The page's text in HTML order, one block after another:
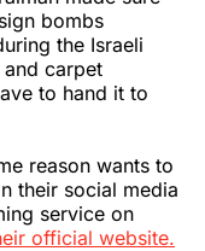
bombs
the Israeli
carpet
to hand it to
reason wants to
their social media
service on
official website.